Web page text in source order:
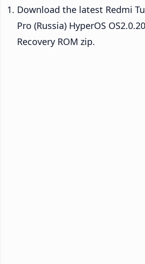
Download the latest Redmi
Pro (Russia) HyperOS
Recovery ROM zip.